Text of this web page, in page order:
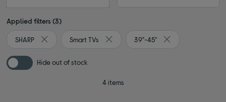
Applied filters (3)
SHARP
Remove filter Currently Refined by By brand: SHARP
Smart TVs
Remove filter Currently Refined by
39"-45"
Remove filter
Hide out of stock
4 items